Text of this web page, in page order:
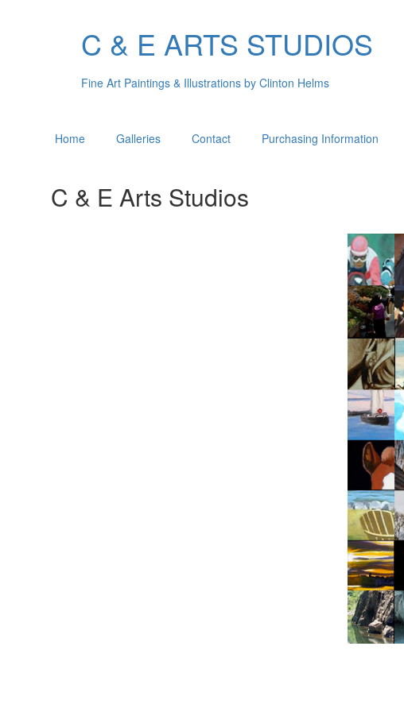
C & E ARTS STUDIOS
Fine Art Paintings & Illustrations by Clinton Helms
Home Galleries Contact Purchasing Information
C & E Arts Studios